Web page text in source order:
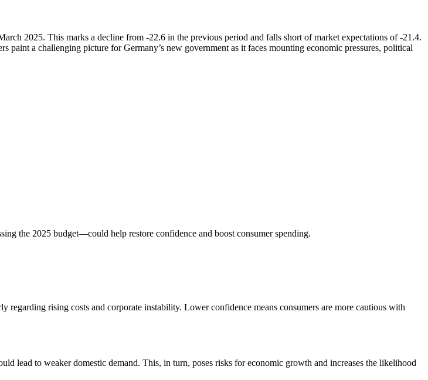
2025. This marks a decline from -22.6 in the previous period and falls short of market expectations of -21.4.
paint a challenging picture for Germany’s new government as it faces mounting economic pressures, political
the 2025 budget—could help restore confidence and boost consumer spending.
rising costs and corporate instability. Lower confidence means consumers are more cautious with
lead to weaker domestic demand. This, in turn, poses risks for economic growth and increases the likelihood